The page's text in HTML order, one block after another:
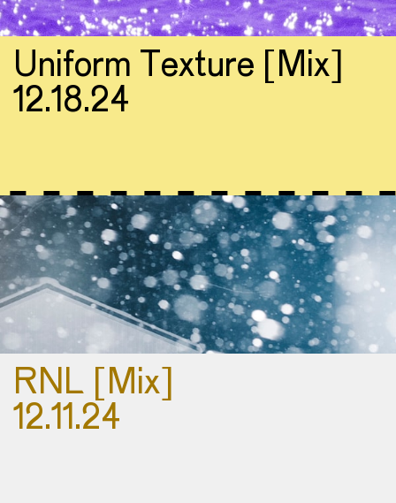
Uniform Texture [Mix]
12.18.24
RNL [Mix]
12.11.24